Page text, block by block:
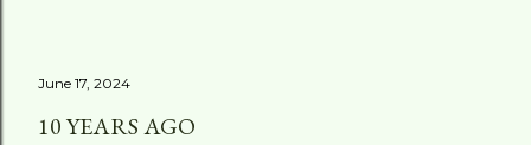
June 17, 2024
10 YEARS AGO